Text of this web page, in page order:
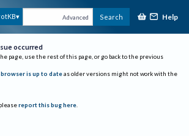
Advanced Search Help
occurred
page, use the rest of this page, or go back to the previous
is up to date as older versions might not work with the
report this bug here.